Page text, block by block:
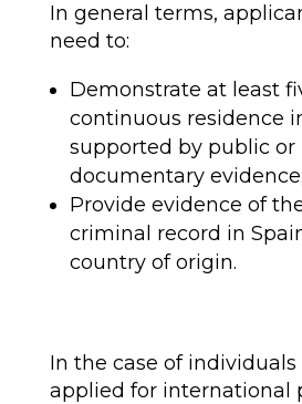
In general terms,
need to:
Demonstrate at least
continuous residence
supported by public or
documentary
Provide evidence of
criminal record in
country of origin.
In the case of
applied for international